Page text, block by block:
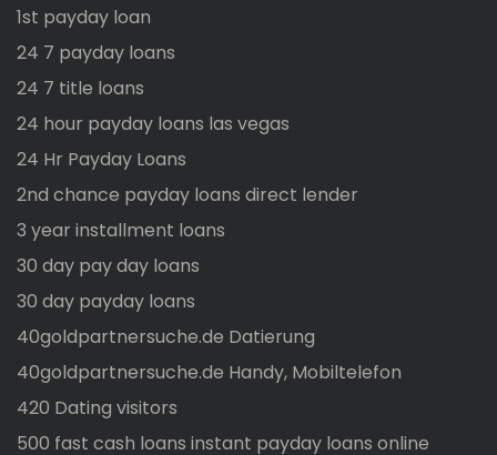
1st payday loan
24 7 payday loans
24 7 title loans
24 hour payday loans las vegas
24 Hr Payday Loans
2nd chance payday loans direct lender
3 year installment loans
30 day pay day loans
30 day payday loans
40goldpartnersuche.de Datierung
40goldpartnersuche.de Handy, Mobiltelefon
420 Dating visitors
500 fast cash loans instant payday loans online